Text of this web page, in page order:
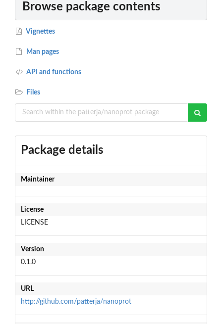
Browse package contents
Vignettes
Man pages
API and functions
Files
Package details
Maintainer
License
LICENSE
Version
0.1.0
URL
http://github.com/patterja/nanoprot